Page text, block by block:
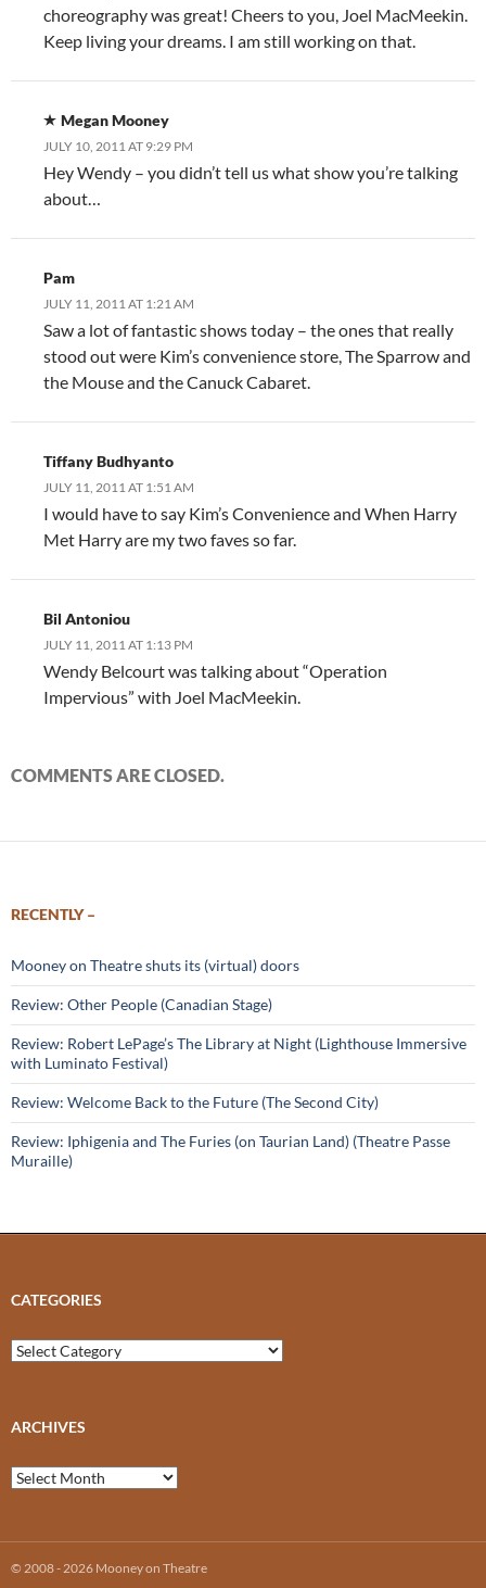
choreography was great! Cheers to you, Joel MacMeekin.
Keep living your dreams. I am still working on that.
Megan Mooney
JULY 10, 2011 AT 9:29 PM
Hey Wendy – you didn’t tell us what show you’re talking
about…
Pam
JULY 11, 2011 AT 1:21 AM
Saw a lot of fantastic shows today – the ones that really
stood out were Kim’s convenience store, The Sparrow and
the Mouse and the Canuck Cabaret.
Tiffany Budhyanto
JULY 11, 2011 AT 1:51 AM
I would have to say Kim’s Convenience and When Harry
Met Harry are my two faves so far.
Bil Antoniou
JULY 11, 2011 AT 1:13 PM
Wendy Belcourt was talking about “Operation
Impervious” with Joel MacMeekin.
COMMENTS ARE CLOSED.
RECENTLY –
Mooney on Theatre shuts its (virtual) doors
Review: Other People (Canadian Stage)
Review: Robert LePage’s The Library at Night (Lighthouse Immersive
with Luminato Festival)
Review: Welcome Back to the Future (The Second City)
Review: Iphigenia and The Furies (on Taurian Land) (Theatre Passe
Muraille)
CATEGORIES
Categories
ARCHIVES
Archives
© 2008 - 2026 Mooney on Theatre